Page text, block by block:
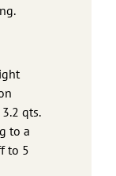
qts.
to a
to 5